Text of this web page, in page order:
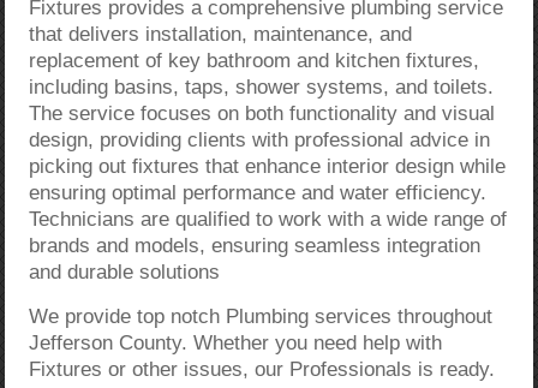
Fixtures provides a comprehensive plumbing service
that delivers installation, maintenance, and
replacement of key bathroom and kitchen fixtures,
including basins, taps, shower systems, and toilets.
The service focuses on both functionality and visual
design, providing clients with professional advice in
picking out fixtures that enhance interior design while
ensuring optimal performance and water efficiency.
Technicians are qualified to work with a wide range of
brands and models, ensuring seamless integration
and durable solutions
We provide top notch Plumbing services throughout
Jefferson County. Whether you need help with
Fixtures or other issues, our Professionals is ready.